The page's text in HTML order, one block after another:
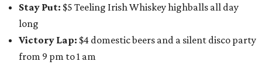
Stay Put: $5 Teeling Irish Whiskey highballs all day
long
Victory Lap: $4 domestic beers and a silent disco party
from 9 pm to 1 am